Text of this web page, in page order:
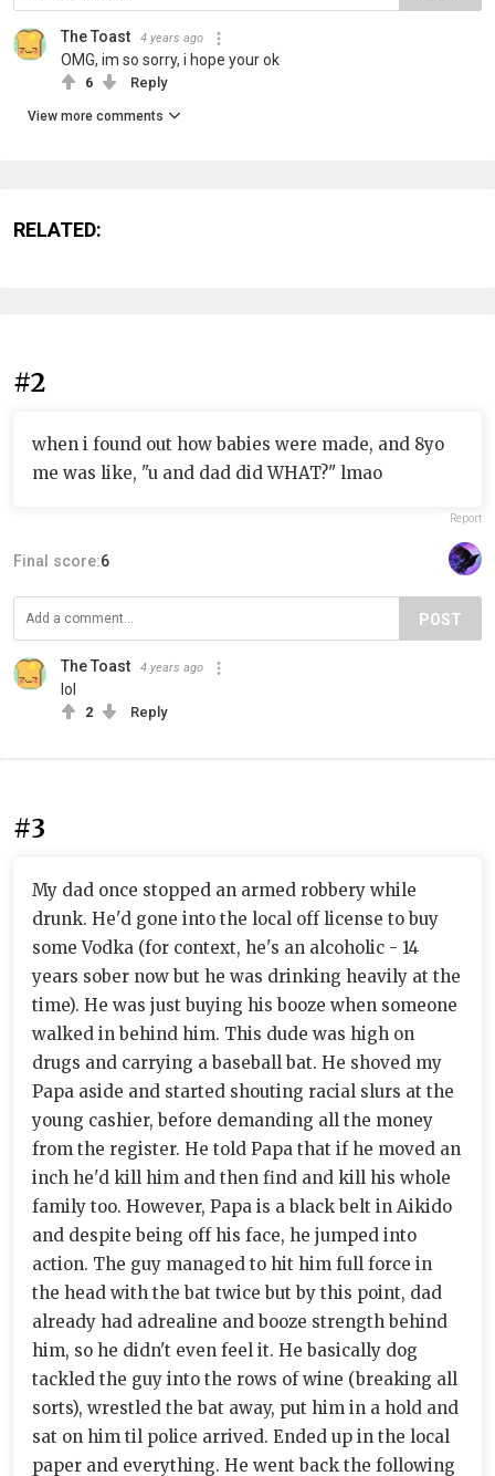
The Toast 4 years ago
OMG, im so sorry, i hope your ok
6 Reply
View more comments
RELATED:
#2
when i found out how babies were made, and 8yo
me was like, "u and dad did WHAT?" lmao
Report
Final score:6
POST
The Toast 4 years ago
lol
2 Reply
#3
My dad once stopped an armed robbery while
drunk. He'd gone into the local off license to buy
some Vodka (for context, he's an alcoholic - 14
years sober now but he was drinking heavily at the
time). He was just buying his booze when someone
walked in behind him. This dude was high on
drugs and carrying a baseball bat. He shoved my
Papa aside and started shouting racial slurs at the
young cashier, before demanding all the money
from the register. He told Papa that if he moved an
inch he'd kill him and then find and kill his whole
family too. However, Papa is a black belt in Aikido
and despite being off his face, he jumped into
action. The guy managed to hit him full force in
the head with the bat twice but by this point, dad
already had adrealine and booze strength behind
him, so he didn't even feel it. He basically dog
tackled the guy into the rows of wine (breaking all
sorts), wrestled the bat away, put him in a hold and
sat on him til police arrived. Ended up in the local
paper and everything. He went back the following